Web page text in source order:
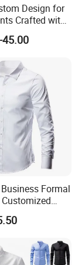
Design for
Crafted with
Perfect Fit
Appearance
Custom
45.00
Formal
Buttoned
and Designed